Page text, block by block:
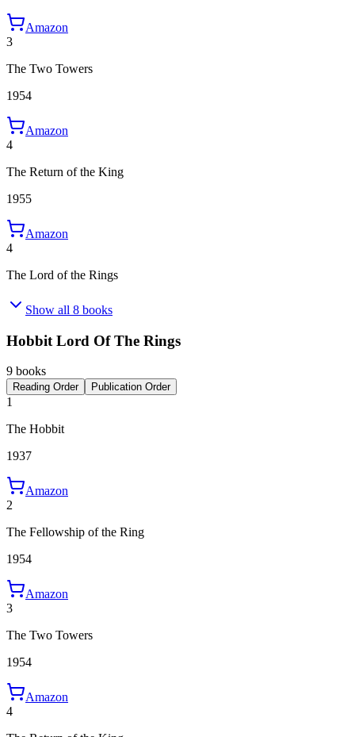
Amazon
3
The Two Towers
1954
Amazon
4
The Return of the King
1955
Amazon
4
The Lord of the Rings
Show all 8 books
Hobbit Lord Of The Rings
9 books
Reading Order Publication Order
1
The Hobbit
1937
Amazon
2
The Fellowship of the Ring
1954
Amazon
3
The Two Towers
1954
Amazon
4